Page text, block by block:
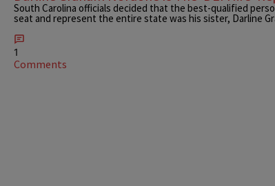
South Carolina officials decided that the best-qualified
seat and represent the entire state was his sister, Darline
1
Comments